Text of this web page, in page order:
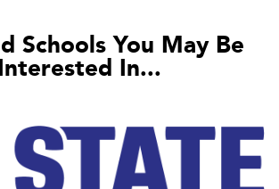
Schools You May Be
In...